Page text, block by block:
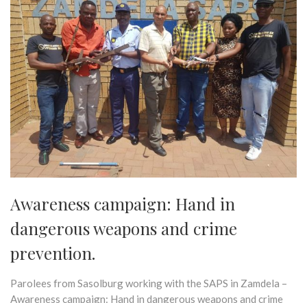
Awareness campaign: Hand in
dangerous weapons and crime
prevention.
Parolees from Sasolburg working with the SAPS in Zamdela –
Awareness campaign: Hand in dangerous weapons and crime